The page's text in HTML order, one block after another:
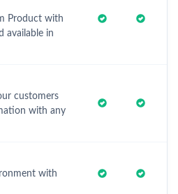
Product with
available in
customers
with any
with